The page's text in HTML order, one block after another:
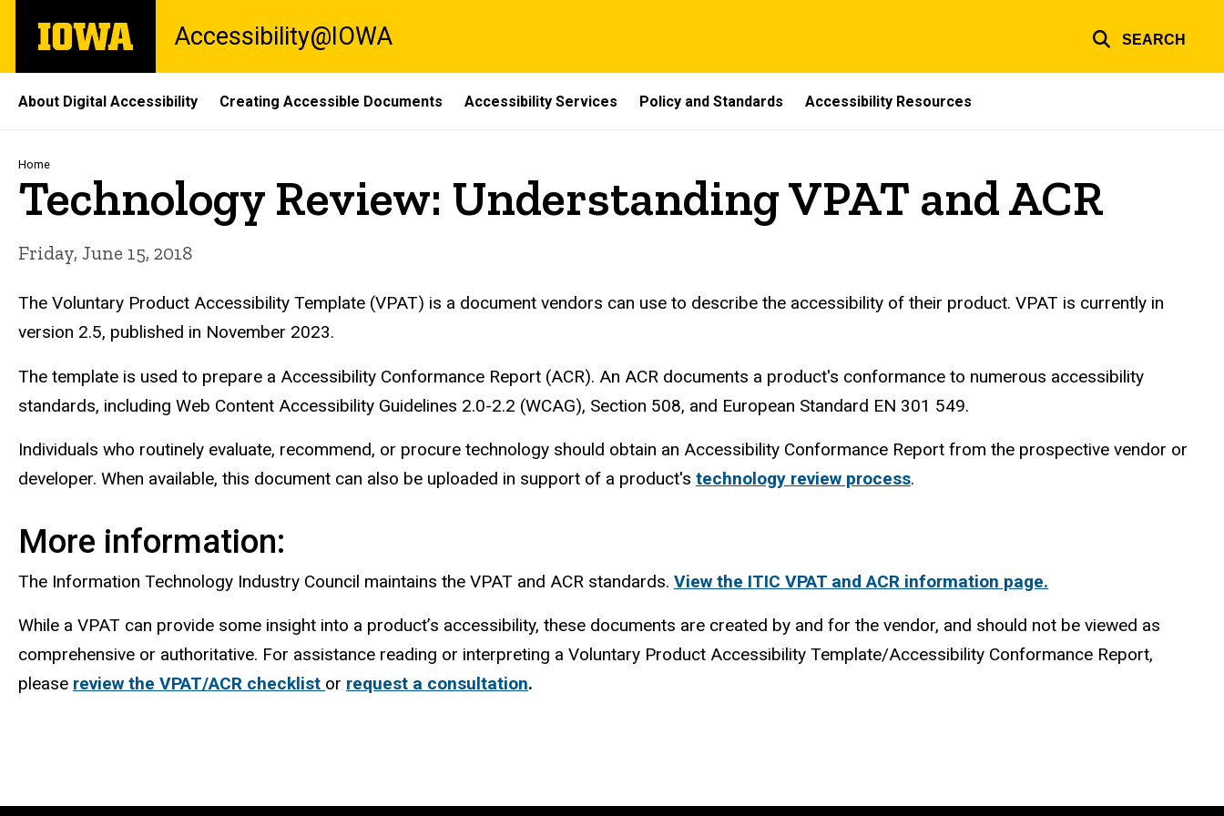
main
The
University
Accessibility@IOWA SEARCH
Site
Main
Navigation
About Digital Accessibility Creating Accessible Documents Accessibility Services Policy and Standards Accessibility Resources
Breadcrumb
Home
Technology Review: Understanding VPAT and ACR
Friday, June 15, 2018
The Voluntary Product Accessibility Template (VPAT) is a document vendors can use to describe the accessibility of their product. VPAT is currently in
version 2.5, published in November 2023.
The template is used to prepare a Accessibility Conformance Report (ACR). An ACR documents a product's conformance to numerous accessibility
standards, including Web Content Accessibility Guidelines 2.0-2.2 (WCAG), Section 508, and European Standard EN 301 549.
Individuals who routinely evaluate, recommend, or procure technology should obtain an Accessibility Conformance Report from the prospective vendor or
developer. When available, this document can also be uploaded in support of a product's technology review process.
More information:
The Information Technology Industry Council maintains the VPAT and ACR standards. View the ITIC VPAT and ACR information page.
While a VPAT can provide some insight into a product’s accessibility, these documents are created by and for the vendor, and should not be viewed as
comprehensive or authoritative. For assistance reading or interpreting a Voluntary Product Accessibility Template/Accessibility Conformance Report,
please review the VPAT/ACR checklist or request a consultation.